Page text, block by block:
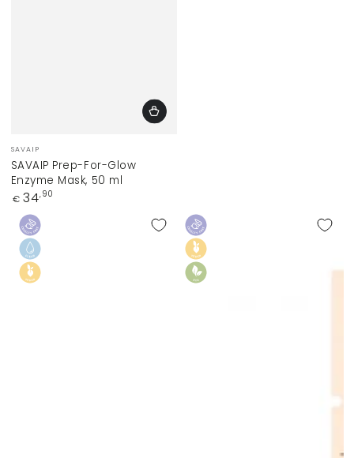
Vendor:
SAVAIP
SAVAIP Prep-For-Glow
Enzyme Mask, 50 ml
Regular
€ 34,90